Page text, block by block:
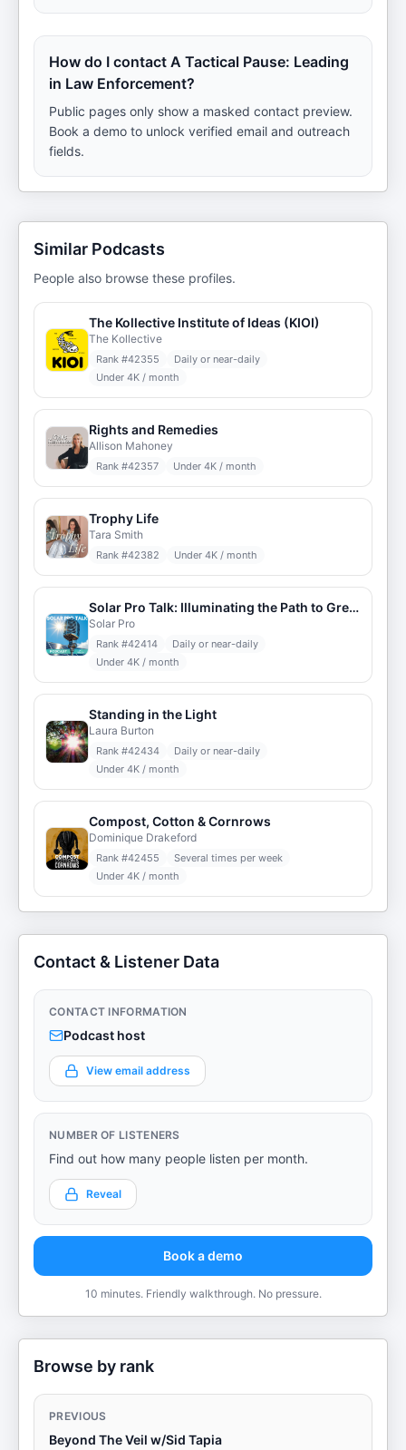
How do I contact A Tactical Pause: Leading
in Law Enforcement?
Public pages only show a masked contact preview.
Book a demo to unlock verified email and outreach
fields.
Similar Podcasts
People also browse these profiles.
The Kollective Institute of Ideas (KIOI)
The Kollective
Rank #42355
Daily or near-daily
Under 4K / month
Rights and Remedies
Allison Mahoney
Rank #42357 Under 4K / month
Trophy Life
Tara Smith
Rank #42382 Under 4K / month
Solar Pro Talk: Illuminating the Path to Green Energy
Solar Pro
Rank #42414
Daily or near-daily
Under 4K / month
Standing in the Light
Laura Burton
Rank #42434
Daily or near-daily
Under 4K / month
Compost, Cotton & Cornrows
Dominique Drakeford
Rank #42455
Several times per week
Under 4K / month
Contact & Listener Data
CONTACT INFORMATION
Podcast host
View email address
NUMBER OF LISTENERS
Find out how many people listen per month.
Reveal
Book a demo
10 minutes. Friendly walkthrough. No pressure.
Browse by rank
PREVIOUS
Beyond The Veil w/Sid Tapia